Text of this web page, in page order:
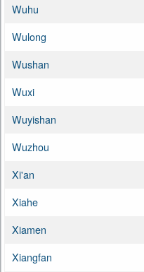
Wuhu
Wulong
Wushan
Wuxi
Wuyishan
Wuzhou
Xi'an
Xiahe
Xiamen
Xiangfan